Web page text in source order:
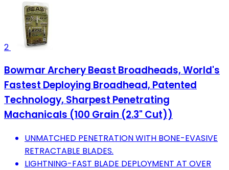
2
Bowmar Archery Beast Broadheads, World's
Fastest Deploying Broadhead, Patented
Technology, Sharpest Penetrating
Machanicals (100 Grain (2.3" Cut))
UNMATCHED PENETRATION WITH BONE-EVASIVE
RETRACTABLE BLADES.
LIGHTNING-FAST BLADE DEPLOYMENT AT OVER